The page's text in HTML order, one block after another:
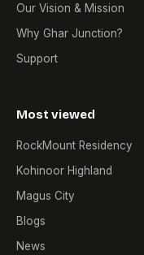
Our Vision & Mission
Why Ghar Junction?
Support
Most viewed
RockMount Residency
Kohinoor Highland
Magus City
Blogs
News